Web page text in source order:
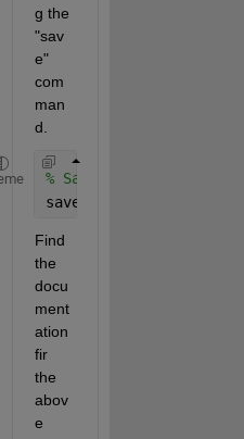
g the
"sav
e"
com
man
d.
% Save the converted
save(
Find
the
docu
ment
ation
fir
the
abov
e